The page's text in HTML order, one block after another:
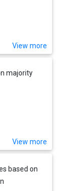
View more
majority
View more
based on